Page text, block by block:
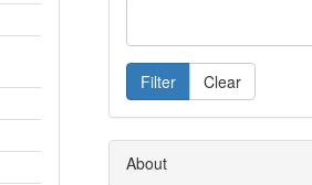
Filter Clear
About